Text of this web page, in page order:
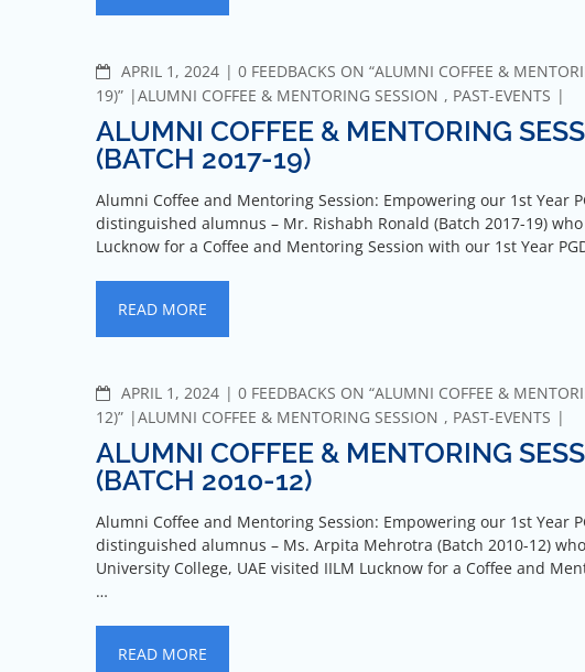
APRIL 1, 2024
0 FEEDBACKS ON “ALUMNI COFFEE &
19)”
ALUMNI COFFEE & MENTORING SESSION , PAST-EVENTS
ALUMNI COFFEE & MENTORING
(BATCH 2017-19)
Alumni Coffee and Mentoring Session: Empowering our 1st
distinguished alumnus – Mr. Rishabh Ronald (Batch 2017-19)
Lucknow for a Coffee and Mentoring Session with our 1st Year
READ MORE
APRIL 1, 2024
0 FEEDBACKS ON “ALUMNI COFFEE &
12)”
ALUMNI COFFEE & MENTORING SESSION , PAST-EVENTS
ALUMNI COFFEE & MENTORING
(BATCH 2010-12)
Alumni Coffee and Mentoring Session: Empowering our 1st
distinguished alumnus – Ms. Arpita Mehrotra (Batch 2010-12)
University College, UAE visited IILM Lucknow for a Coffee and
…
READ MORE